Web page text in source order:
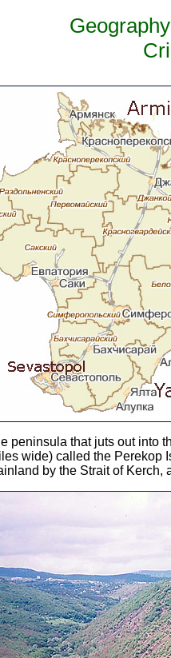
peninsula that juts out into
wide) called the
by the Strait of